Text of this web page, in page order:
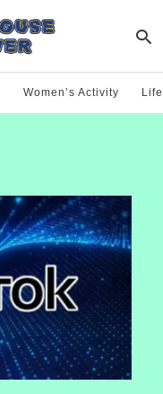
Women’s Activity